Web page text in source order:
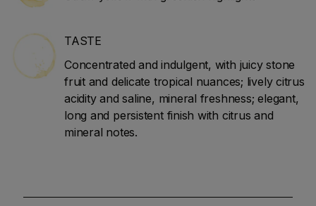
TASTE
Concentrated and indulgent, with juicy stone
fruit and delicate tropical nuances; lively citrus
acidity and saline, mineral freshness; elegant,
long and persistent finish with citrus and
mineral notes.